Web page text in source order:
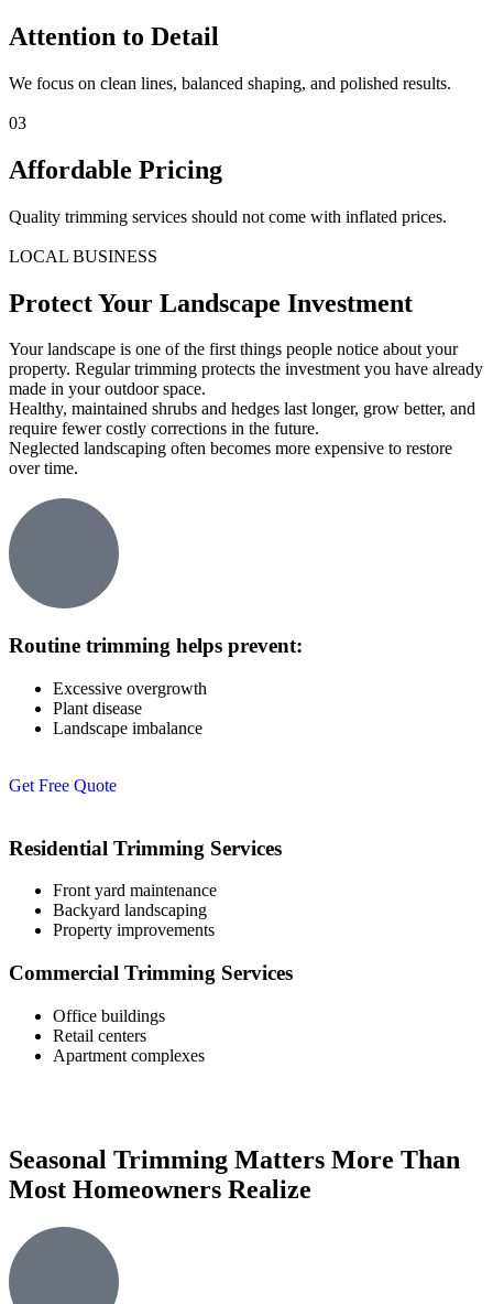
Attention to Detail
We focus on clean lines, balanced shaping, and polished results.
03
Affordable Pricing
Quality trimming services should not come with inflated prices.
LOCAL BUSINESS
Protect Your Landscape Investment
Your landscape is one of the first things people notice about your
property. Regular trimming protects the investment you have already
made in your outdoor space.
Healthy, maintained shrubs and hedges last longer, grow better, and
require fewer costly corrections in the future.
Neglected landscaping often becomes more expensive to restore
over time.
Routine trimming helps prevent:
Excessive overgrowth
Plant disease
Landscape imbalance
Get Free Quote
Residential Trimming Services
Front yard maintenance
Backyard landscaping
Property improvements
Commercial Trimming Services
Office buildings
Retail centers
Apartment complexes
Seasonal Trimming Matters More Than
Most Homeowners Realize